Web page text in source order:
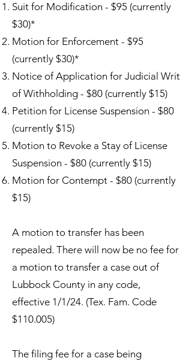
Suit for Modification - $95 (currently
$30)*
Motion for Enforcement - $95
(currently $30)*
Notice of Application for Judicial Writ
of Withholding - $80 (currently $15)
Petition for License Suspension - $80
(currently $15)
Motion to Revoke a Stay of License
Suspension - $80 (currently $15)
Motion for Contempt - $80 (currently
$15)
A motion to transfer has been
repealed. There will now be no fee for
a motion to transfer a case out of
Lubbock County in any code,
effective 1/1/24. (Tex. Fam. Code
$110.005)
The filing fee for a case being